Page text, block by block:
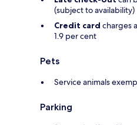
(subject to availability)
Credit card charges
1.9 per cent
Pets
Service animals
Parking